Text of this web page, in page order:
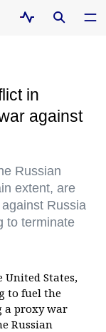
in
against
Russian
extent, are
Russia
to terminate
United States,
to fuel the
a proxy war
Russian